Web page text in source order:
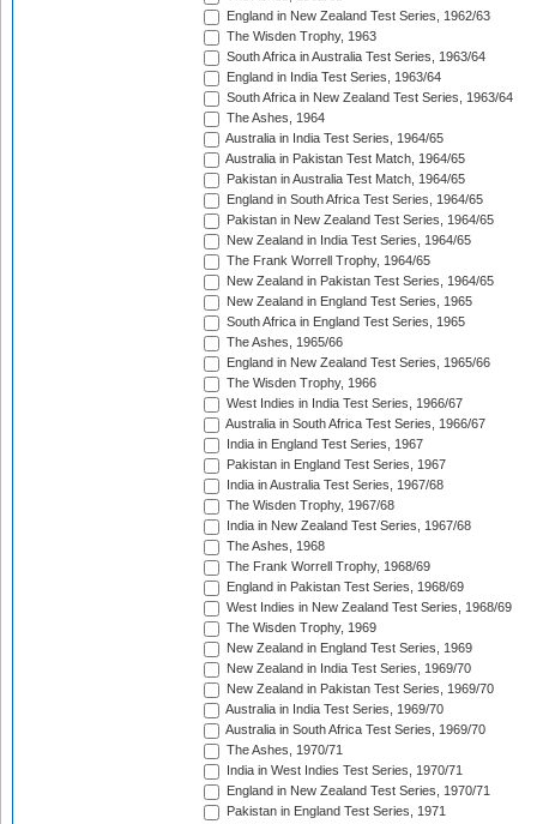
England in New Zealand Test Series, 1962/63
The Wisden Trophy, 1963
South Africa in Australia Test Series, 1963/64
England in India Test Series, 1963/64
South Africa in New Zealand Test Series, 1963/64
The Ashes, 1964
Australia in India Test Series, 1964/65
Australia in Pakistan Test Match, 1964/65
Pakistan in Australia Test Match, 1964/65
England in South Africa Test Series, 1964/65
Pakistan in New Zealand Test Series, 1964/65
New Zealand in India Test Series, 1964/65
The Frank Worrell Trophy, 1964/65
New Zealand in Pakistan Test Series, 1964/65
New Zealand in England Test Series, 1965
South Africa in England Test Series, 1965
The Ashes, 1965/66
England in New Zealand Test Series, 1965/66
The Wisden Trophy, 1966
West Indies in India Test Series, 1966/67
Australia in South Africa Test Series, 1966/67
India in England Test Series, 1967
Pakistan in England Test Series, 1967
India in Australia Test Series, 1967/68
The Wisden Trophy, 1967/68
India in New Zealand Test Series, 1967/68
The Ashes, 1968
The Frank Worrell Trophy, 1968/69
England in Pakistan Test Series, 1968/69
West Indies in New Zealand Test Series, 1968/69
The Wisden Trophy, 1969
New Zealand in England Test Series, 1969
New Zealand in India Test Series, 1969/70
New Zealand in Pakistan Test Series, 1969/70
Australia in India Test Series, 1969/70
Australia in South Africa Test Series, 1969/70
The Ashes, 1970/71
India in West Indies Test Series, 1970/71
England in New Zealand Test Series, 1970/71
Pakistan in England Test Series, 1971